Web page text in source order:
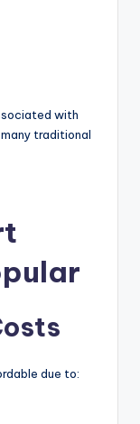
with
traditional
due to: